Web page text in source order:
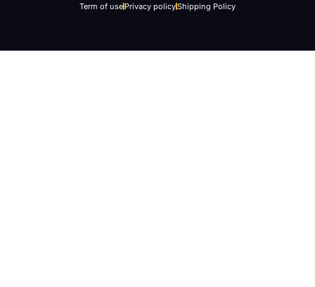
Term of use Privacy policyShipping Policy